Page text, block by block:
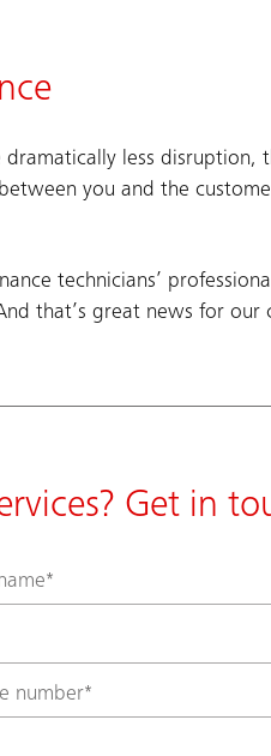
less
you and the
technicians’
that’s great news for our
Get in
*
number*